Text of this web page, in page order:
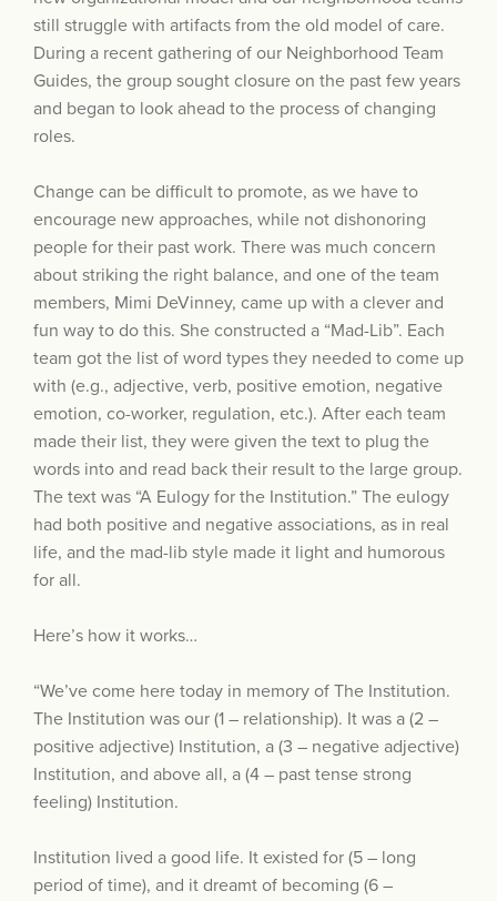
still struggle with artifacts from the old model of care.
During a recent gathering of our Neighborhood Team
Guides, the group sought closure on the past few years
and began to look ahead to the process of changing
roles.
Change can be difficult to promote, as we have to
encourage new approaches, while not dishonoring
people for their past work. There was much concern
about striking the right balance, and one of the team
members, Mimi DeVinney, came up with a clever and
fun way to do this. She constructed a “Mad-Lib”. Each
team got the list of word types they needed to come up
with (e.g., adjective, verb, positive emotion, negative
emotion, co-worker, regulation, etc.). After each team
made their list, they were given the text to plug the
words into and read back their result to the large group.
The text was “A Eulogy for the Institution.” The eulogy
had both positive and negative associations, as in real
life, and the mad-lib style made it light and humorous
for all.
Here’s how it works…
“We’ve come here today in memory of The Institution.
The Institution was our (1 – relationship). It was a (2 –
positive adjective) Institution, a (3 – negative adjective)
Institution, and above all, a (4 – past tense strong
feeling) Institution.
Institution lived a good life. It existed for (5 – long
period of time), and it dreamt of becoming (6 –